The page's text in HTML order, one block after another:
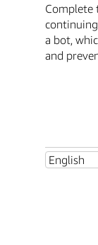
Complete
a bot,
and